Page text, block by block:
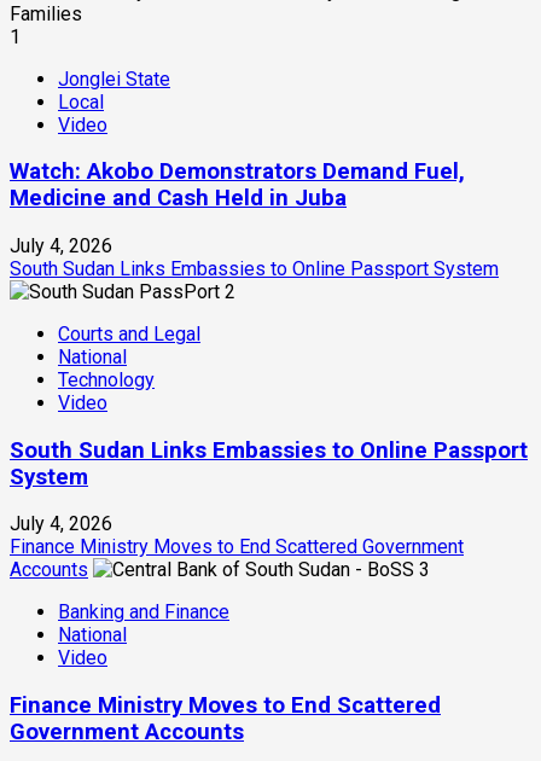
1
Jonglei State
Local
Video
Watch: Akobo Demonstrators Demand Fuel,
Medicine and Cash Held in Juba
July 4, 2026
South Sudan Links Embassies to Online Passport System
2
Courts and Legal
National
Technology
Video
South Sudan Links Embassies to Online Passport
System
July 4, 2026
Finance Ministry Moves to End Scattered Government
Accounts
3
Banking and Finance
National
Video
Finance Ministry Moves to End Scattered
Government Accounts